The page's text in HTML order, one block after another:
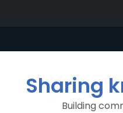
Sharing
Building